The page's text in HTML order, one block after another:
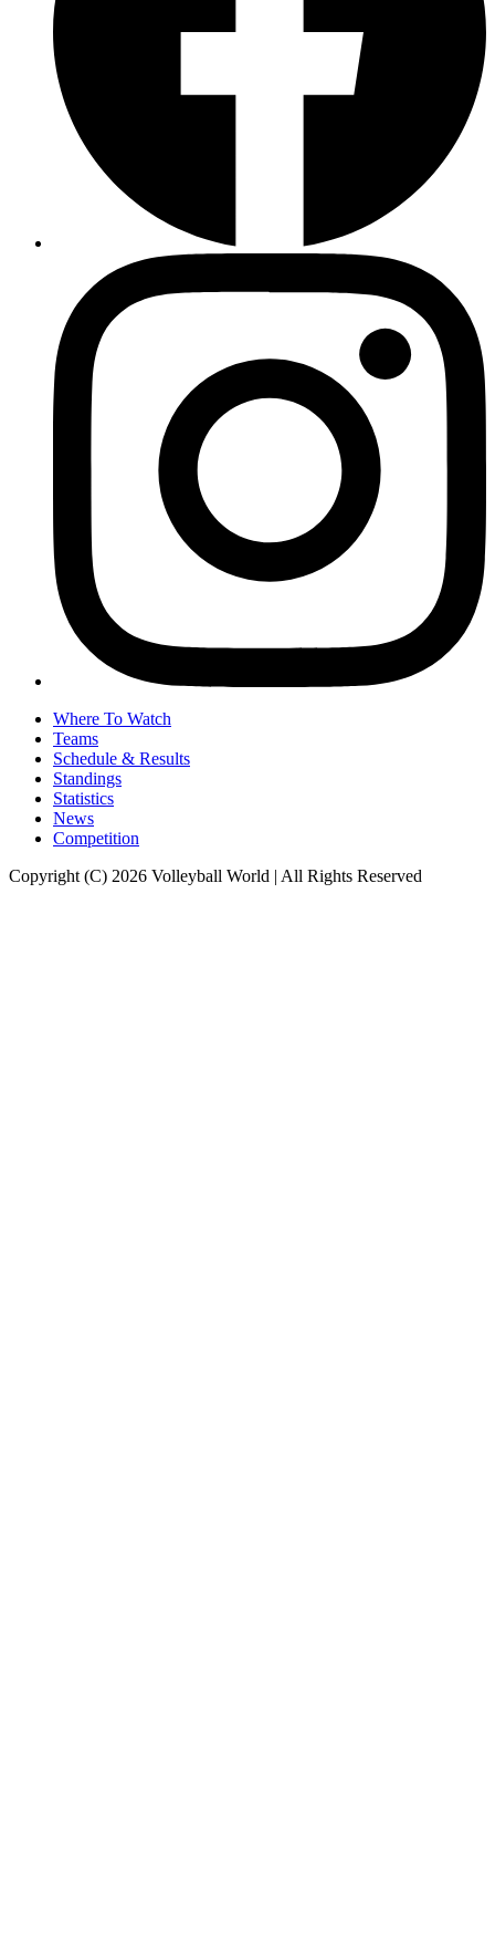
Where To Watch
Teams
Schedule & Results
Standings
Statistics
News
Competition
Copyright (C) 2026 Volleyball World | All Rights Reserved